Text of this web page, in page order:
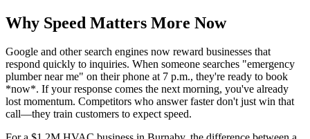
Why Speed Matters More Now
Google and other search engines now reward businesses that
respond quickly to inquiries. When someone searches "emergency
plumber near me" on their phone at 7 p.m., they're ready to book
*now*. If your response comes the next morning, you've already
lost momentum. Competitors who answer faster don't just win that
call—they train customers to expect speed.